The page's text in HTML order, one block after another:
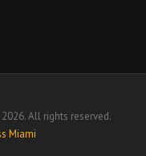
All rights reserved.
Miami